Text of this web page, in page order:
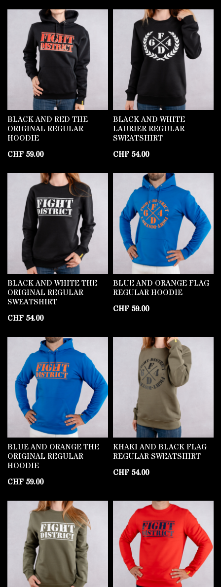
BLACK AND RED THE
ORIGINAL REGULAR
HOODIE
CHF 59.00
BLACK AND WHITE
LAURIER REGULAR
SWEATSHIRT
CHF 54.00
BLACK AND WHITE THE
ORIGINAL REGULAR
SWEATSHIRT
CHF 54.00
BLUE AND ORANGE FLAG
REGULAR HOODIE
CHF 59.00
BLUE AND ORANGE THE
ORIGINAL REGULAR
HOODIE
CHF 59.00
KHAKI AND BLACK FLAG
REGULAR SWEATSHIRT
CHF 54.00